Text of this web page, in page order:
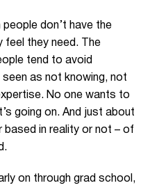
don’t have the
feel they need. The
tend to avoid
as not knowing, not
No one wants to
going on. And just about
based in reality or not – of
on through grad school,